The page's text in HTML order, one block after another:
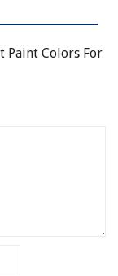
Paint Colors For